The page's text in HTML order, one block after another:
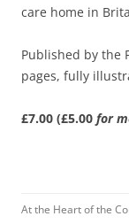
care home in
Published by the
pages, fully
£7.00 (£5.00 for
At the Heart of the